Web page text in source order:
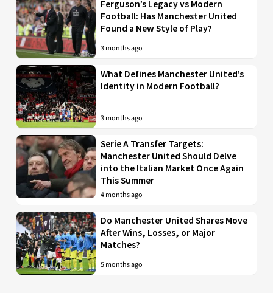
Ferguson’s Legacy vs Modern
Football: Has Manchester United
Found a New Style of Play?
3 months ago
What Defines Manchester United’s
Identity in Modern Football?
3 months ago
Serie A Transfer Targets:
Manchester United Should Delve
into the Italian Market Once Again
This Summer
4 months ago
Do Manchester United Shares Move
After Wins, Losses, or Major
Matches?
5 months ago